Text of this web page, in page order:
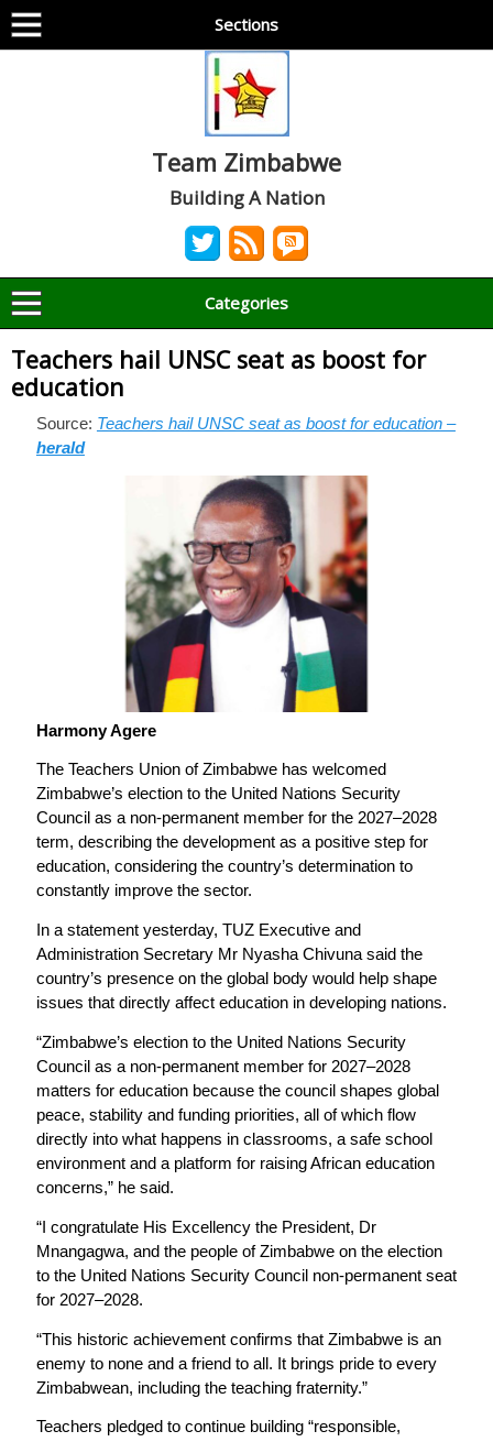
Sections
Team Zimbabwe
Building A Nation
Categories
Teachers hail UNSC seat as boost for
education
Source: Teachers hail UNSC seat as boost for education –
herald
Harmony Agere
The Teachers Union of Zimbabwe has welcomed
Zimbabwe’s election to the United Nations Security
Council as a non-permanent member for the 2027–2028
term, describing the development as a positive step for
education, considering the country’s determination to
constantly improve the sector.
In a statement yesterday, TUZ Executive and
Administration Secretary Mr Nyasha Chivuna said the
country’s presence on the global body would help shape
issues that directly affect education in developing nations.
“Zimbabwe’s election to the United Nations Security
Council as a non-permanent member for 2027–2028
matters for education because the council shapes global
peace, stability and funding priorities, all of which flow
directly into what happens in classrooms, a safe school
environment and a platform for raising African education
concerns,” he said.
“I congratulate His Excellency the President, Dr
Mnangagwa, and the people of Zimbabwe on the election
to the United Nations Security Council non-permanent seat
for 2027–2028.
“This historic achievement confirms that Zimbabwe is an
enemy to none and a friend to all. It brings pride to every
Zimbabwean, including the teaching fraternity.”
Teachers pledged to continue building “responsible,